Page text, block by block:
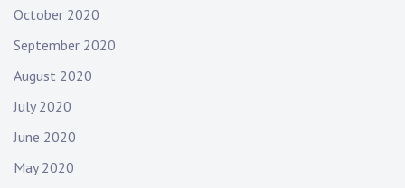
October 2020
September 2020
August 2020
July 2020
June 2020
May 2020